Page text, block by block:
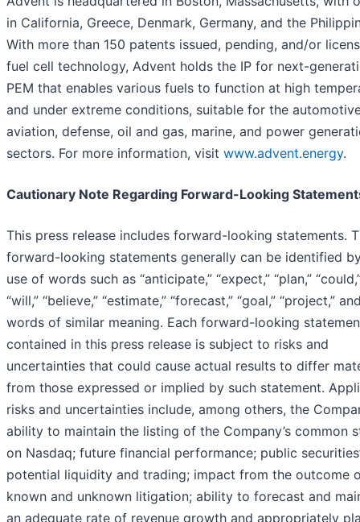
in California, Greece, Denmark, Germany, and the
With more than 150 patents issued, pending, and/or
fuel cell technology, Advent holds the IP for next-
PEM that enables various fuels to function at high
and under extreme conditions, suitable for the
aviation, defense, oil and gas, marine, and power
sectors. For more information, visit www.advent.energy.
Cautionary Note Regarding Forward-Looking
This press release includes forward-looking statements.
forward-looking statements generally can be identified
use of words such as “anticipate,” “expect,” “plan,”
“will,” “believe,” “estimate,” “forecast,” “goal,” “project,”
words of similar meaning. Each forward-looking
contained in this press release is subject to risks and
uncertainties that could cause actual results to differ
from those expressed or implied by such statement.
risks and uncertainties include, among others, the
ability to maintain the listing of the Company’s common
on Nasdaq; future financial performance; public
potential liquidity and trading; impact from the outcome
known and unknown litigation; ability to forecast and
an adequate rate of revenue growth and appropriately